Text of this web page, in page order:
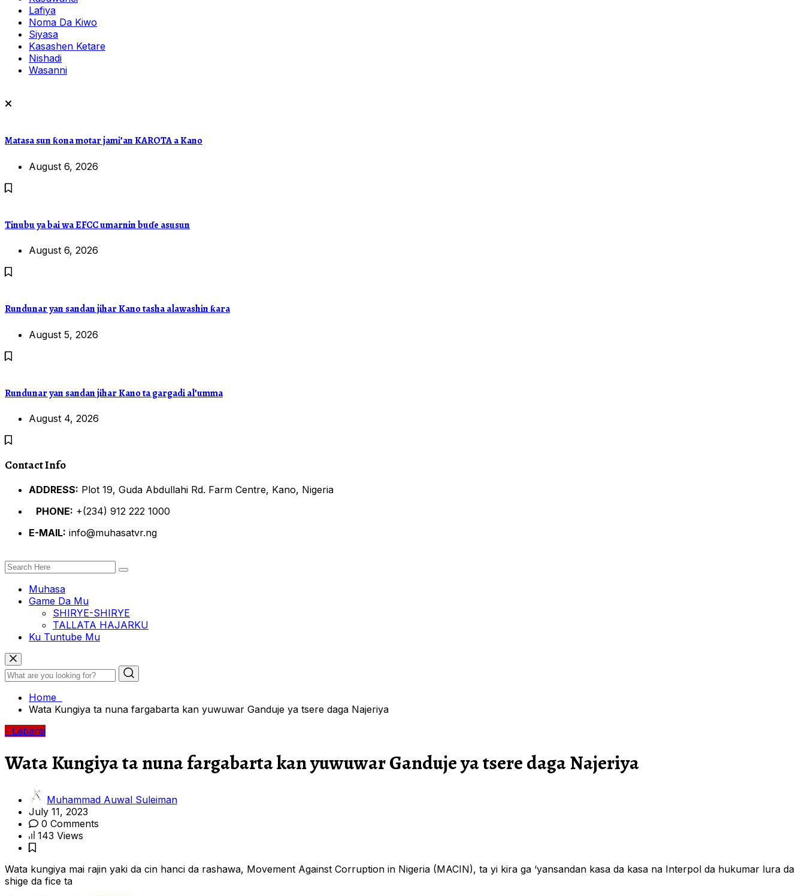
Lafiya
Noma Da Kiwo
Siyasa
Kasashen Ketare
Nishadi
Wasanni
Matasa sun ƙona motar jami’an KAROTA a Kano
August 6, 2026
Tinubu ya bai wa EFCC umarnin buɗe asusun
August 6, 2026
Rundunar yan sandan jihar Kano tasha alawashin ƙara
August 5, 2026
Rundunar yan sandan jihar Kano ta gargadi al’umma
August 4, 2026
Contact Info
ADDRESS: Plot 19, Guda Abdullahi Rd. Farm Centre, Kano, Nigeria
PHONE: +(234) 912 222 1000
E-MAIL: info@muhasatvr.ng
Muhasa
Game Da Mu
SHIRYE-SHIRYE
TALLATA HAJARKU
Ku Tuntube Mu
Home
Wata Kungiya ta nuna fargabarta kan yuwuwar Ganduje ya tsere daga Najeriya
- Labarai
Wata Kungiya ta nuna fargabarta kan yuwuwar Ganduje ya tsere daga Najeriya
Muhammad Auwal Suleiman
July 11, 2023
0 Comments
143 Views
Wata kungiya mai rajin yaki da cin hanci da rashawa, Movement Against Corruption in Nigeria (MACIN), ta yi kira ga ‘yansandan kasa da kasa na Interpol da hukumar lura da
shige da fice ta